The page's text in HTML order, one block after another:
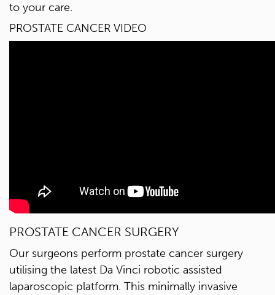
to your care.
PROSTATE CANCER VIDEO
PROSTATE CANCER SURGERY
Our surgeons perform prostate cancer surgery
utilising the latest Da Vinci robotic assisted
laparoscopic platform. This minimally invasive